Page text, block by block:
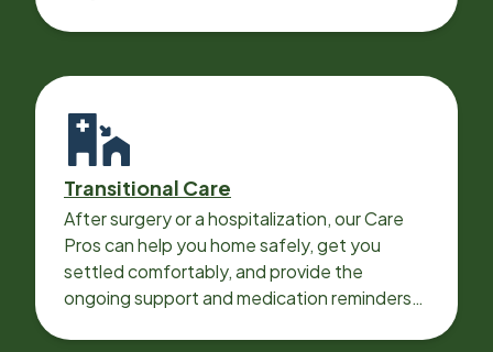
Transitional Care
After surgery or a hospitalization, our Care
Pros can help you home safely, get you
settled comfortably, and provide the
ongoing support and medication reminders